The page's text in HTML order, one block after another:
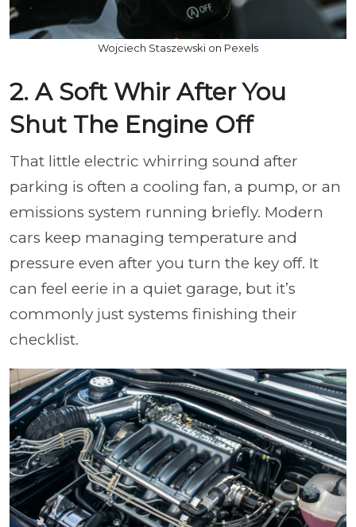
Wojciech Staszewski on Pexels
2. A Soft Whir After You
Shut The Engine Off
That little electric whirring sound after
parking is often a cooling fan, a pump, or an
emissions system running briefly. Modern
cars keep managing temperature and
pressure even after you turn the key off. It
can feel eerie in a quiet garage, but it’s
commonly just systems finishing their
checklist.